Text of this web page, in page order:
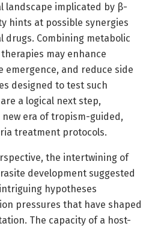
landscape implicated by β-
hints at possible synergies
Combining metabolic
may enhance
emergence, and reduce side
designed to test such
a logical next step,
era of tropism-guided,
treatment protocols.
the intertwining of
development suggested
hypotheses
pressures that have shaped
The capacity of a host-